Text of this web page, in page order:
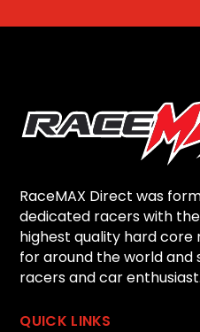
RaceMAX Direct was
dedicated racers with
highest quality hard
for around the world
racers and car enthusiast.
QUICK LINKS